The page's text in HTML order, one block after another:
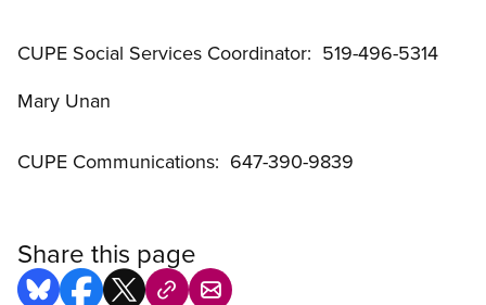
CUPE Social Services Coordinator: 519-496-5314
Mary Unan
CUPE Communications: 647-390-9839
Share this page